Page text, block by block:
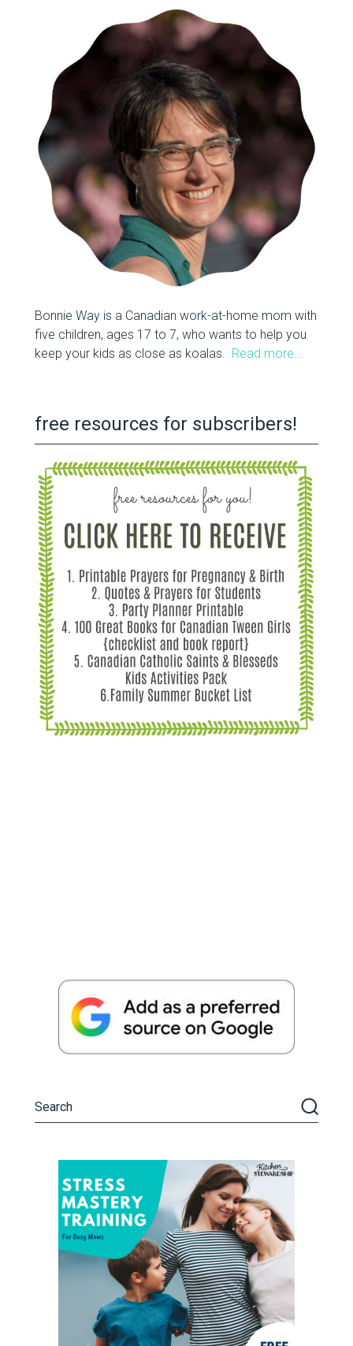
Bonnie Way is a Canadian work-at-home mom with
five children, ages 17 to 7, who wants to help you
keep your kids as close as koalas. Read more…
free resources for subscribers!